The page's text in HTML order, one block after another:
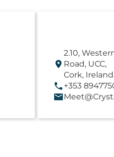
2.10,
Road, UCC,
Cork,
+353